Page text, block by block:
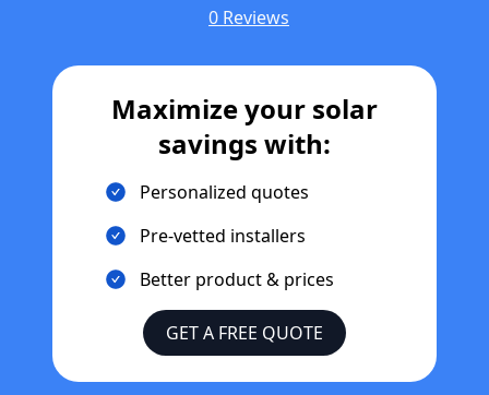
0 Reviews
Maximize your solar
savings with:
Personalized quotes
Pre-vetted installers
Better product & prices
GET A FREE QUOTE